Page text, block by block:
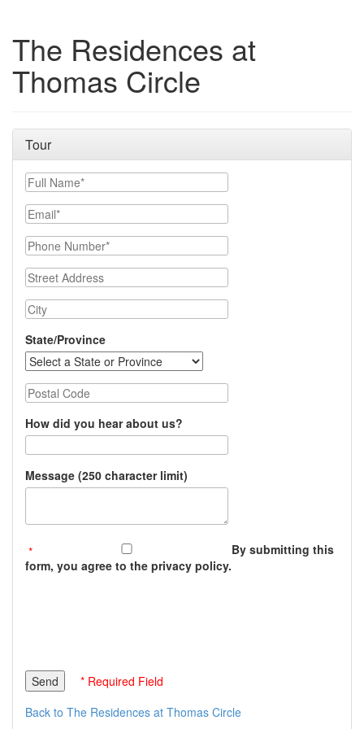
The Residences at
Thomas Circle
Tour
Full Name
Email
Phone Number
Street Address
City
State/Province
Postal Code
How did you hear about us?
Message (250 character limit)
By submitting this
form, you agree to the privacy policy.
* Required Field
Back to The Residences at Thomas Circle